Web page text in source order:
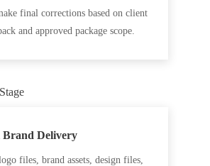
final corrections based on client
and approved package scope.
Brand Delivery
files, brand assets, design files,